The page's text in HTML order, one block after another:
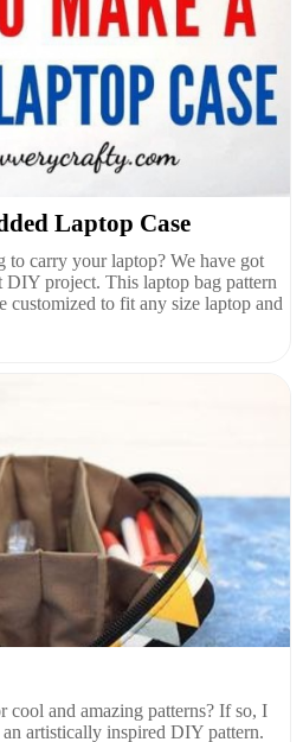
Laptop Case
to carry your laptop? We have got
project. This laptop bag pattern
customized to fit any size laptop and
and amazing patterns? If so, I
artistically inspired DIY pattern.